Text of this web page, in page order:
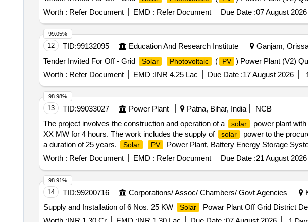
Worth : Refer Document EMD : Refer Document Due Date :07 August 2026
12 TID:99132095 Education And Research Institute Ganjam,
Tender Invited For Off - Grid
Solar Photovoltaic ( PV ) Power Plant (V2)
Worth : Refer Document EMD :INR 4.25 Lac Due Date :17 August 2026
99.05%
13 TID:99033027 Power Plant Patna, Bihar, India
NCB
The project involves the construction and operation of a
solar
power plant
XX MW for 4 hours. The work includes the supply of
solar
power to the
a duration of 25 years.
Solar PV
Power Plant, Battery Energy Storage
Worth : Refer Document EMD : Refer Document Due Date :21 August 2026
98.98%
14 TID:99200716 Corporations/ Assoc/ Chambers/ Govt Agencies
Supply and Installation of 6 Nos. 25 KW
Solar
Powar Plant Off Grid District
98.91%